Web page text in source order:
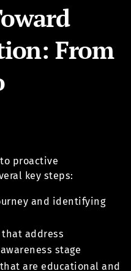
From
proactive
key steps:
and identifying
address
stage
are educational and